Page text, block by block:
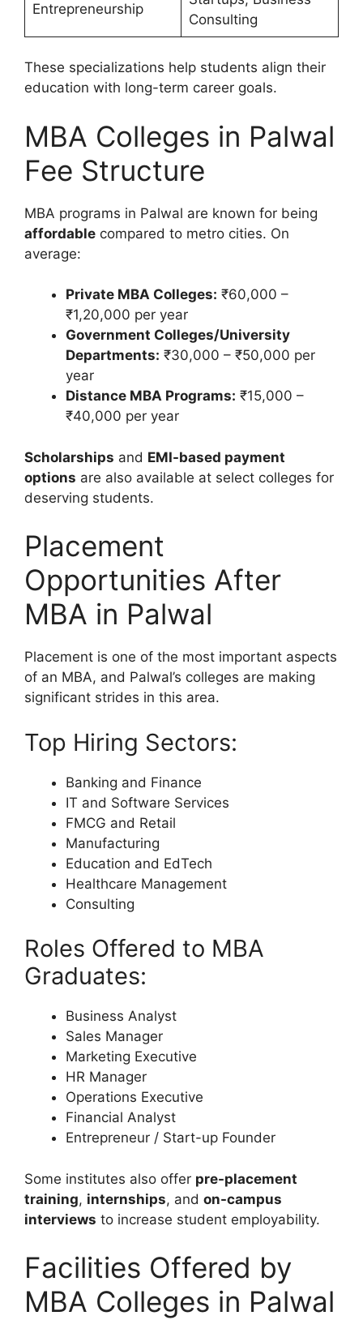
Entrepreneurship
Consulting
These specializations help students align their
education with long-term career goals.
MBA Colleges in Palwal
Fee Structure
MBA programs in Palwal are known for being
affordable compared to metro cities. On
average:
Private MBA Colleges: ₹60,000 –
₹1,20,000 per year
Government Colleges/University
Departments: ₹30,000 – ₹50,000 per
year
Distance MBA Programs: ₹15,000 –
₹40,000 per year
Scholarships and EMI-based payment
options are also available at select colleges for
deserving students.
Placement
Opportunities After
MBA in Palwal
Placement is one of the most important aspects
of an MBA, and Palwal’s colleges are making
significant strides in this area.
Top Hiring Sectors:
Banking and Finance
IT and Software Services
FMCG and Retail
Manufacturing
Education and EdTech
Healthcare Management
Consulting
Roles Offered to MBA
Graduates:
Business Analyst
Sales Manager
Marketing Executive
HR Manager
Operations Executive
Financial Analyst
Entrepreneur / Start-up Founder
Some institutes also offer pre-placement
training, internships, and on-campus
interviews to increase student employability.
Facilities Offered by
MBA Colleges in Palwal